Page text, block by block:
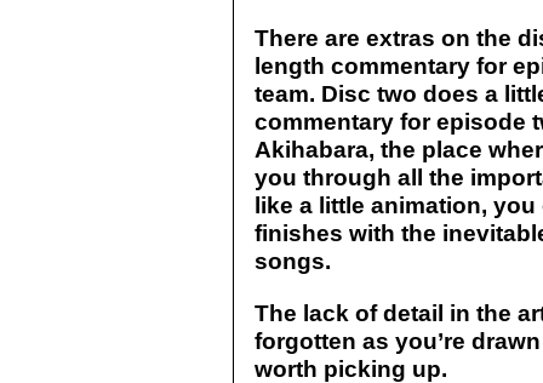
There are extras on the
length commentary for
team. Disc two does a
commentary for episode
Akihabara, the place
you through all the
like a little animation,
finishes with the
songs.
The lack of detail in the
forgotten as you’re
worth picking up.